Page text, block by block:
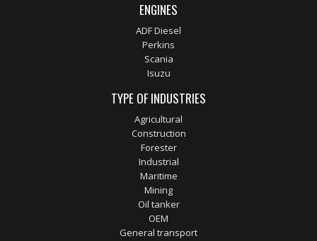
ENGINES
ADF Diesel
Perkins
Scania
Isuzu
TYPE OF INDUSTRIES
Agricultural
Construction
Forester
Industrial
Maritime
Mining
Oil tanker
OEM
General transport